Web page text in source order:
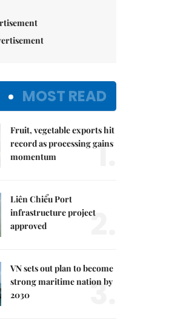
MOST READ
Fruit, vegetable exports hit
record as processing gains
momentum
1.
Liên Chiểu Port
infrastructure project
approved
2.
VN sets out plan to become
strong maritime nation by
2030
3.